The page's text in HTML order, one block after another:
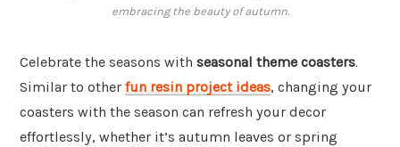
embracing the beauty of autumn.
Celebrate the seasons with seasonal theme coasters.
Similar to other fun resin project ideas, changing your
coasters with the season can refresh your decor
effortlessly, whether it’s autumn leaves or spring